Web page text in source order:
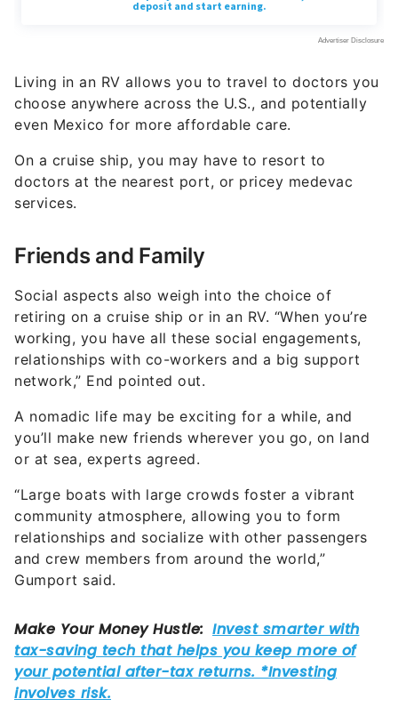
choose anywhere across the U.S., and potentially
even Mexico for more affordable care.
On a cruise ship, you may have to resort to
doctors at the nearest port, or pricey medevac
services.
Social aspects also weigh into the choice of
retiring on a cruise ship or in an RV. “When you’re
working, you have all these social engagements,
relationships with co-workers and a big support
network,” End pointed out.
A nomadic life may be exciting for a while, and
you’ll make new friends wherever you go, on land
or at sea, experts agreed.
“Large boats with large crowds foster a vibrant
community atmosphere, allowing you to form
relationships and socialize with other passengers
and crew members from around the world,”
Gumport said.